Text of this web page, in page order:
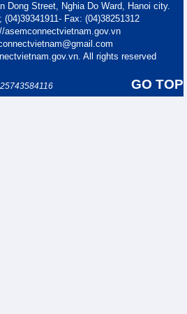
Dong Street, Nghia Do Ward, Hanoi city.
(04)39341911- Fax: (04)38251312
asemconnectvietnam.gov.vn
All rights reserved
GO TOP